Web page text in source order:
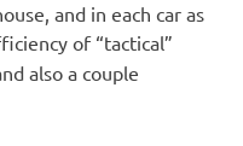
and in each car as
of “tactical”
also a couple